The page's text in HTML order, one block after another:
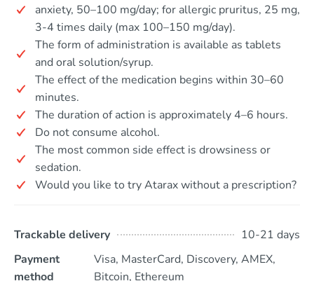
anxiety, 50–100 mg/day; for allergic pruritus, 25 mg,
3-4 times daily (max 100–150 mg/day).
The form of administration is available as tablets
and oral solution/syrup.
The effect of the medication begins within 30–60
minutes.
The duration of action is approximately 4–6 hours.
Do not consume alcohol.
The most common side effect is drowsiness or
sedation.
Would you like to try Atarax without a prescription?
Trackable delivery
10-21 days
Payment
method
Visa, MasterCard, Discovery, AMEX,
Bitcoin, Ethereum